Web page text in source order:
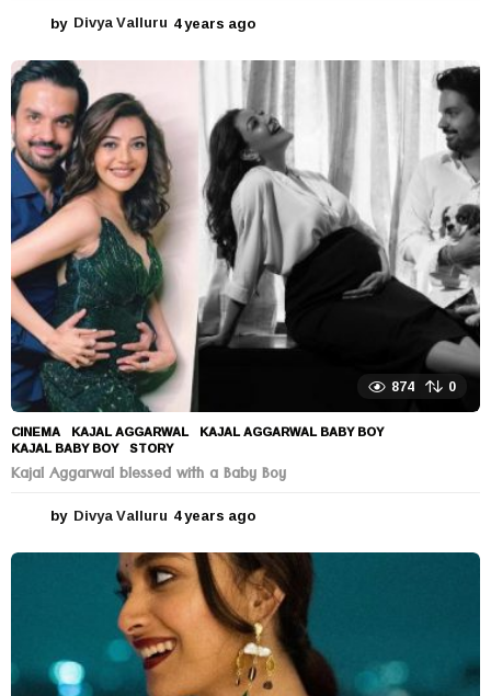
by Divya Valluru 4 years ago
e
r
s
a
g
o
874 0
CINEMA KAJAL AGGARWAL ,KAJAL AGGARWAL BABY BOY
KAJAL BABY BOY ,STORY
Kajal Aggarwal blessed with a Baby Boy
by Divya Valluru 4 years ago
e
a
r
s
a
g
o